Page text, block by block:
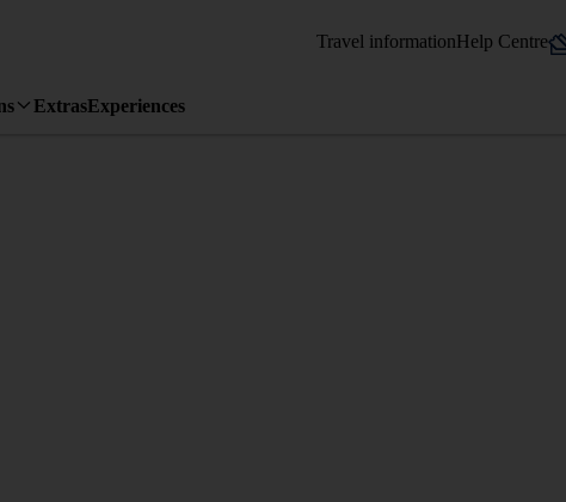
Travel informationHelp Centre
ExtrasExperiences